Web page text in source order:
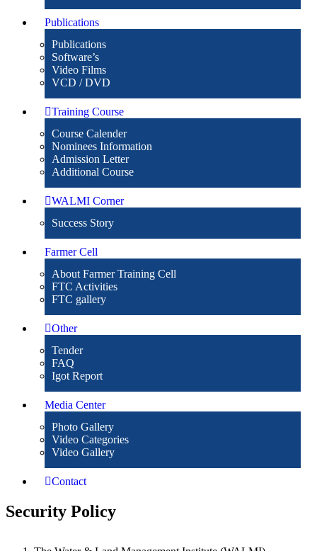
Publications
Publications
Software’s
Video Films
VCD / DVD
Training Course
Course Calender
Nominees Information
Admission Letter
Additional Course
WALMI Corner
Success Story
Farmer Cell
About Farmer Training Cell
FTC Activities
FTC gallery
Other
Tender
FAQ
Igot Report
Media Center
Photo Gallery
Video Categories
Video Gallery
Contact
Security Policy